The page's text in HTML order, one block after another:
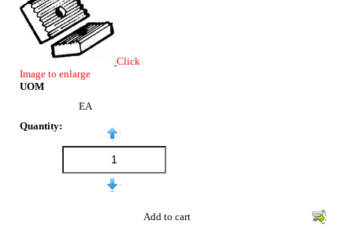
Click
Image to enlarge
UOM
EA
Quantity:
Add to cart